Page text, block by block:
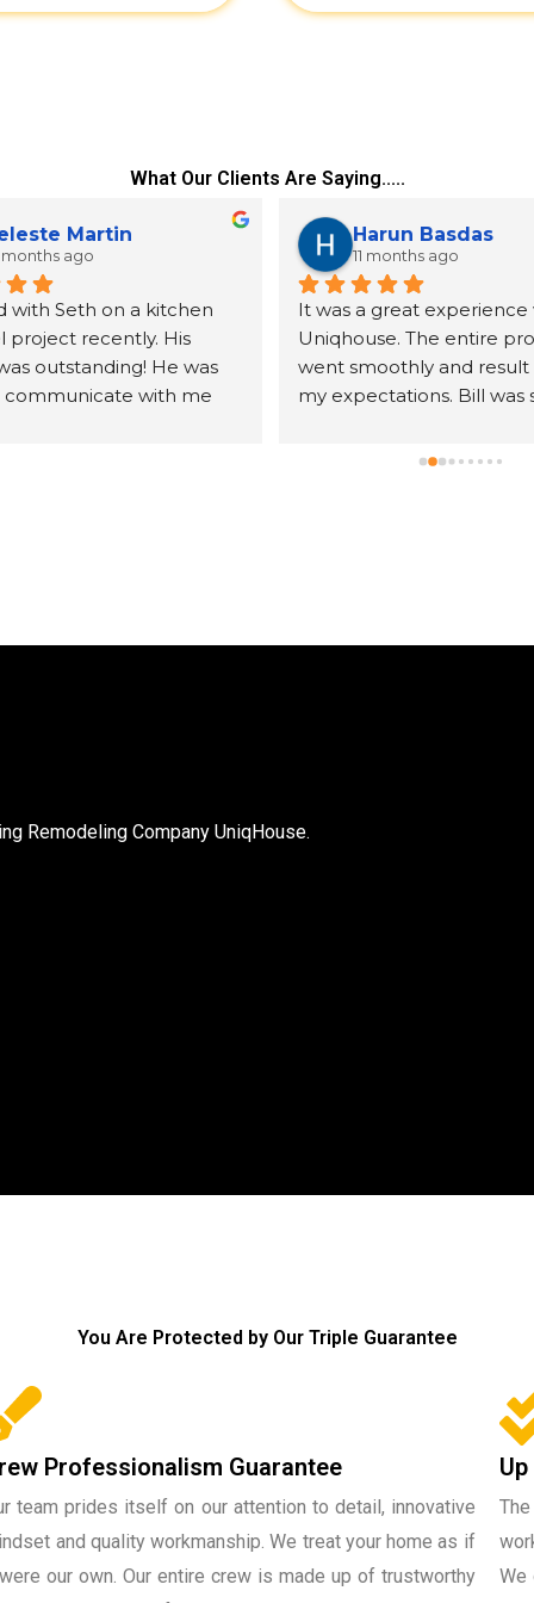
What Our Clients Are Saying.....
Martin
months ago
with Seth on a kitchen
project recently. His
outstanding! He was
communicate with me
the entire process. I
Harun Basdas
11 months ago
It was a great experience
Uniqhouse. The entire
went smoothly and
my expectations. Bill was
knowledgeable. I will
Remodeling Company UniqHouse.
You Are Protected by Our Triple Guarantee
Professionalism Guarantee
team prides itself on our attention to detail, innovative
and quality workmanship. We treat your home as if
our own. Our entire crew is made up of trustworthy
We